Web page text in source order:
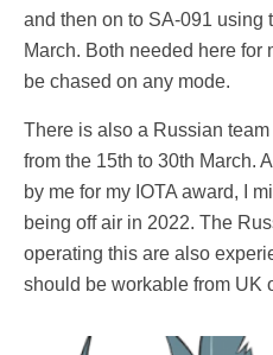
and then on to SA-091 using
March. Both needed here for
be chased on any mode.
There is also a Russian
from the 15th to 30th March.
by me for my IOTA award, I
being off air in 2022. The
operating this are also
should be workable from UK